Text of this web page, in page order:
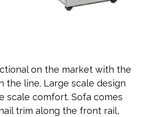
on the market with the
the line. Large scale design
scale comfort. Sofa comes
trim along the front rail,